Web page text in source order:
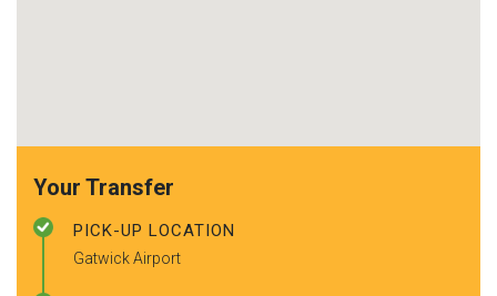
Your Transfer
PICK-UP LOCATION
Gatwick Airport